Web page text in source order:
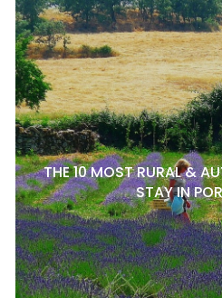
THE 10 MOST RURAL &
STAY IN